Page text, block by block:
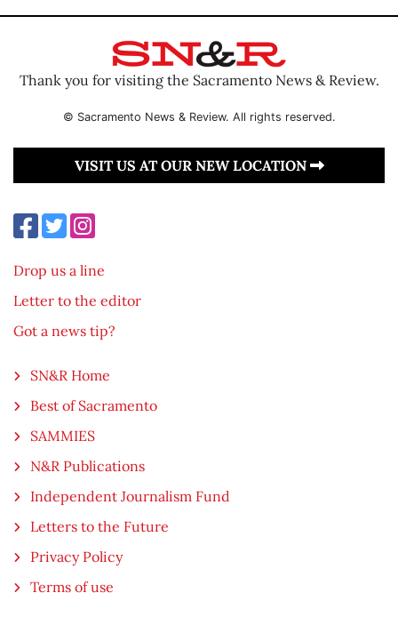
Thank you for visiting the Sacramento News & Review.
© Sacramento News & Review. All rights reserved.
VISIT US AT OUR NEW LOCATION
Drop us a line
Letter to the editor
Got a news tip?
SN&R Home
Best of Sacramento
SAMMIES
N&R Publications
Independent Journalism Fund
Letters to the Future
Privacy Policy
Terms of use